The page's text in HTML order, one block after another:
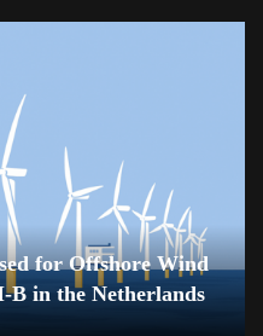
for Offshore Wind
B in the Netherlands